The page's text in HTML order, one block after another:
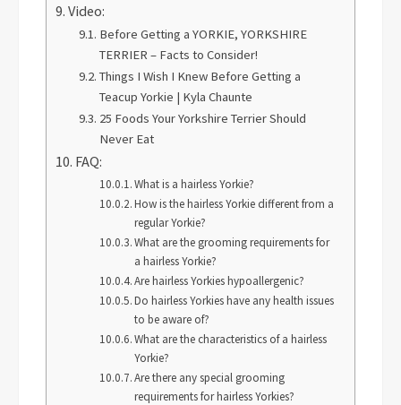
Video:
Before Getting a YORKIE, YORKSHIRE
TERRIER – Facts to Consider!
Things I Wish I Knew Before Getting a
Teacup Yorkie | Kyla Chaunte
25 Foods Your Yorkshire Terrier Should
Never Eat
FAQ:
What is a hairless Yorkie?
How is the hairless Yorkie different from a
regular Yorkie?
What are the grooming requirements for
a hairless Yorkie?
Are hairless Yorkies hypoallergenic?
Do hairless Yorkies have any health issues
to be aware of?
What are the characteristics of a hairless
Yorkie?
Are there any special grooming
requirements for hairless Yorkies?